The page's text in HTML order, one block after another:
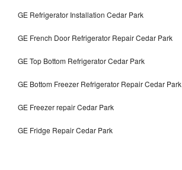
GE Refrigerator Installation Cedar Park
GE French Door Refrigerator Repair Cedar Park
GE Top Bottom Refrigerator Cedar Park
GE Bottom Freezer Refrigerator Repair Cedar Park
GE Freezer repair Cedar Park
GE Fridge Repair Cedar Park